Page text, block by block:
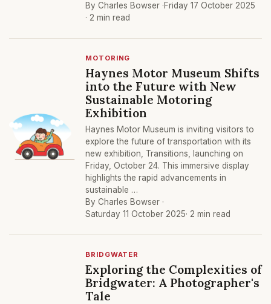
By Charles Bowser ·Friday 17 October 2025
· 2 min read
MOTORING
Haynes Motor Museum Shifts
into the Future with New
Sustainable Motoring
Exhibition
Haynes Motor Museum is inviting visitors to
explore the future of transportation with its
new exhibition, Transitions, launching on
Friday, October 24. This immersive display
highlights the rapid advancements in
sustainable …
By Charles Bowser ·
Saturday 11 October 2025· 2 min read
BRIDGWATER
Exploring the Complexities of
Bridgwater: A Photographer's
Tale